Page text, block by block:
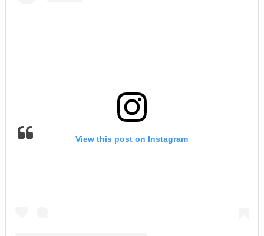
View this post on Instagram